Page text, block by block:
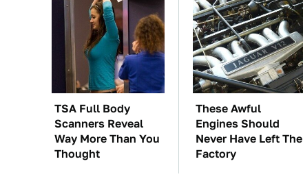
TSA Full Body
Scanners Reveal
Way More Than You
Thought
These Awful
Engines Should
Never Have Left The
Factory